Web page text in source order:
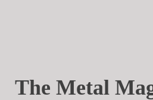
The Metal